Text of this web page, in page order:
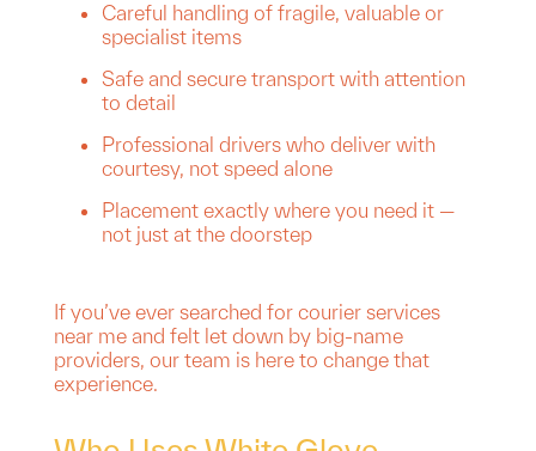
Careful handling of fragile, valuable or
specialist items
Safe and secure transport with attention
to detail
Professional drivers who deliver with
courtesy, not speed alone
Placement exactly where you need it —
not just at the doorstep
If you’ve ever searched for courier services
near me and felt let down by big-name
providers, our team is here to change that
experience.